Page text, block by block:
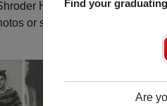
Find your
Are
High School (Cincinnati
or stories, or find out about